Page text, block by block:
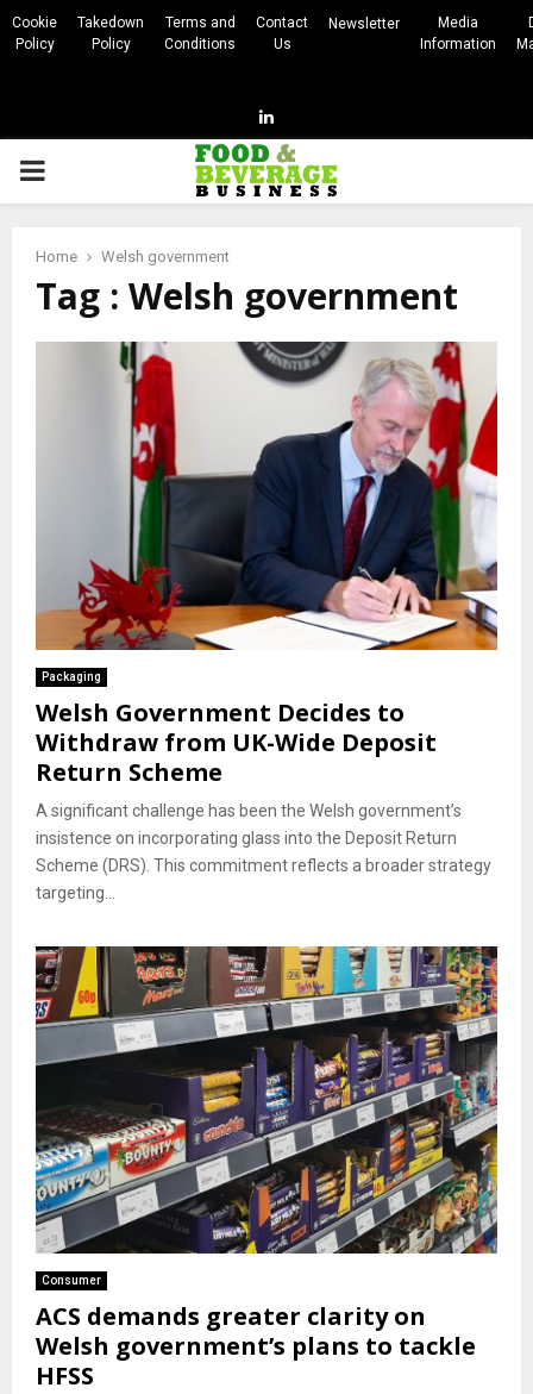
Cookie
Policy
Takedown
Policy
Terms and
Conditions
Contact
Us
Newsletter
Media
Information
Linkedin
PRIMARY
Home Welsh government
Tag : Welsh government
Packaging
Welsh Government Decides to
Withdraw from UK-Wide Deposit
Return Scheme
A significant challenge has been the Welsh government’s
insistence on incorporating glass into the Deposit Return
Scheme (DRS). This commitment reflects a broader strategy
targeting...
Consumer
ACS demands greater clarity on
Welsh government’s plans to tackle
HFSS